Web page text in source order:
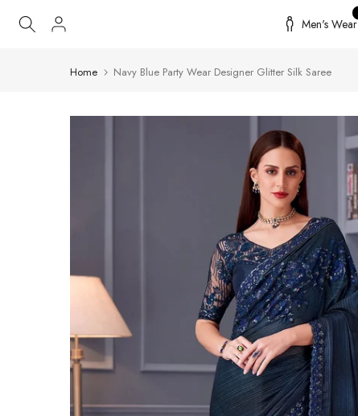
Skip
Men's Wear
Home Navy Blue Party Wear Designer Glitter Silk Saree